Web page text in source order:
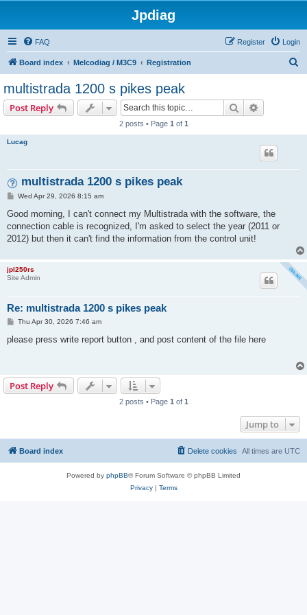
Jpdiag
FAQ Login
Register
Board index Melcodiag / M3C9 Registration
multistrada 1200 s pikes peak
Post Reply Search
2 posts • Page 1 of 1
Lucag
multistrada 1200 s pikes peak
P
s
Wed Apr 29, 2026 8:15 am
Good morning, I can't connect my Multistrada with the software, the
connection cable is recognized, I'm asked to select the year (2011 or
2012) but then it can't find the information from the control unit!
jpl250rs
Site Admin
Re: multistrada 1200 s pikes peak
P
s
Thu Apr 30, 2026 7:46 am
please press write report button , and post content of the file here
Post Reply
2 posts • Page 1 of 1
Jump to
Board index All times are UTC
Delete cookies
Powered by phpBB® Forum Software © phpBB Limited
Privacy| Terms